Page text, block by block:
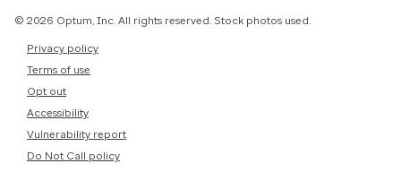
© 2026 Optum, Inc. All rights reserved. Stock photos used.
Privacy policy
Terms of use
Opt out
Accessibility
Vulnerability report
Do Not Call policy